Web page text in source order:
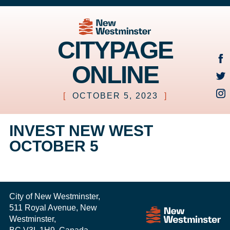
CITYPAGE
ONLINE
[ OCTOBER 5, 2023 ]
INVEST NEW WEST
OCTOBER 5
City of New Westminster,
511 Royal Avenue, New
Westminster,